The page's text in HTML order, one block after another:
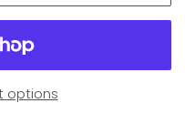
options